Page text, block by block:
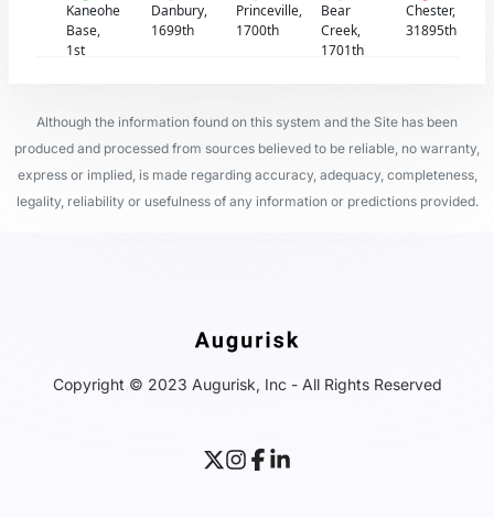
Kaneohe
Base,
1st
Danbury,
1699th
Princeville,
1700th
Bear
Creek,
1701th
Chester,
31895th
Although the information found on this system and the Site has been
produced and processed from sources believed to be reliable, no warranty,
express or implied, is made regarding accuracy, adequacy, completeness,
legality, reliability or usefulness of any information or predictions provided.
Copyright © 2023 Augurisk, Inc - All Rights Reserved